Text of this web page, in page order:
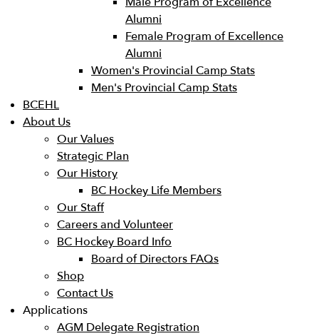
Alumni
Female Program of Excellence
Alumni
Women's Provincial Camp Stats
Men's Provincial Camp Stats
BCEHL
About Us
Our Values
Strategic Plan
Our History
BC Hockey Life Members
Our Staff
Careers and Volunteer
BC Hockey Board Info
Board of Directors FAQs
Shop
Contact Us
Applications
AGM Delegate Registration